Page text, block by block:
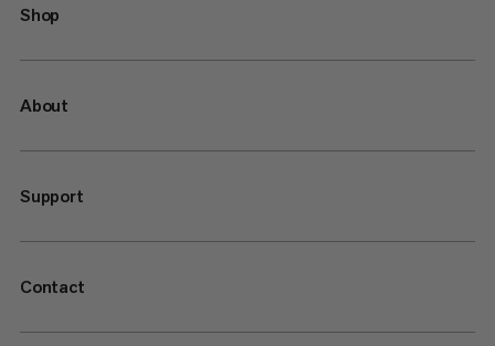
Shop
About
Support
Contact